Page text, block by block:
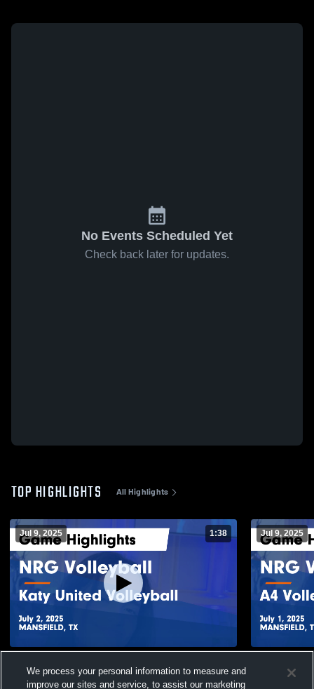
No Events Scheduled Yet
Check back later for updates.
TOP HIGHLIGHTS All Highlights
Jul 9, 2025 1:38
Game Highlights - July 2, 2025
Jul 9, 2025
Game
We process your personal information to measure and
improve our sites and service, to assist our marketing